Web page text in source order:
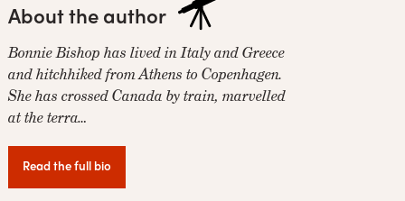
About the author
Bonnie Bishop has lived in Italy and Greece
and hitchhiked from Athens to Copenhagen.
She has crossed Canada by train, marvelled
at the terra…
Read the full bio